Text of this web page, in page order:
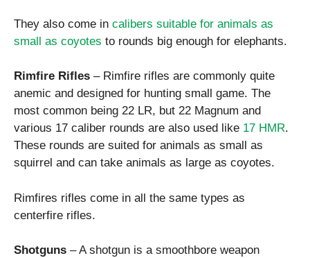
They also come in calibers suitable for animals as
small as coyotes to rounds big enough for elephants.
Rimfire Rifles – Rimfire rifles are commonly quite
anemic and designed for hunting small game. The
most common being 22 LR, but 22 Magnum and
various 17 caliber rounds are also used like 17 HMR.
These rounds are suited for animals as small as
squirrel and can take animals as large as coyotes.
Rimfires rifles come in all the same types as
centerfire rifles.
Shotguns – A shotgun is a smoothbore weapon